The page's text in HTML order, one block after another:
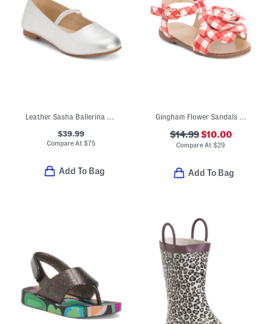
$39.99
Compare At$75
Add To Bag
$14.99$10.00
Compare At$29
Add To Bag